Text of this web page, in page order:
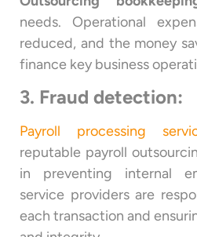
needs. Operational
reduced, and the money
finance key business
3. Fraud detection:
Payroll processing
reputable payroll
in preventing internal
service providers are
each transaction and